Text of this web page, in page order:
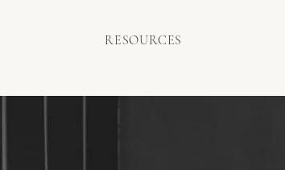
RESOURCES